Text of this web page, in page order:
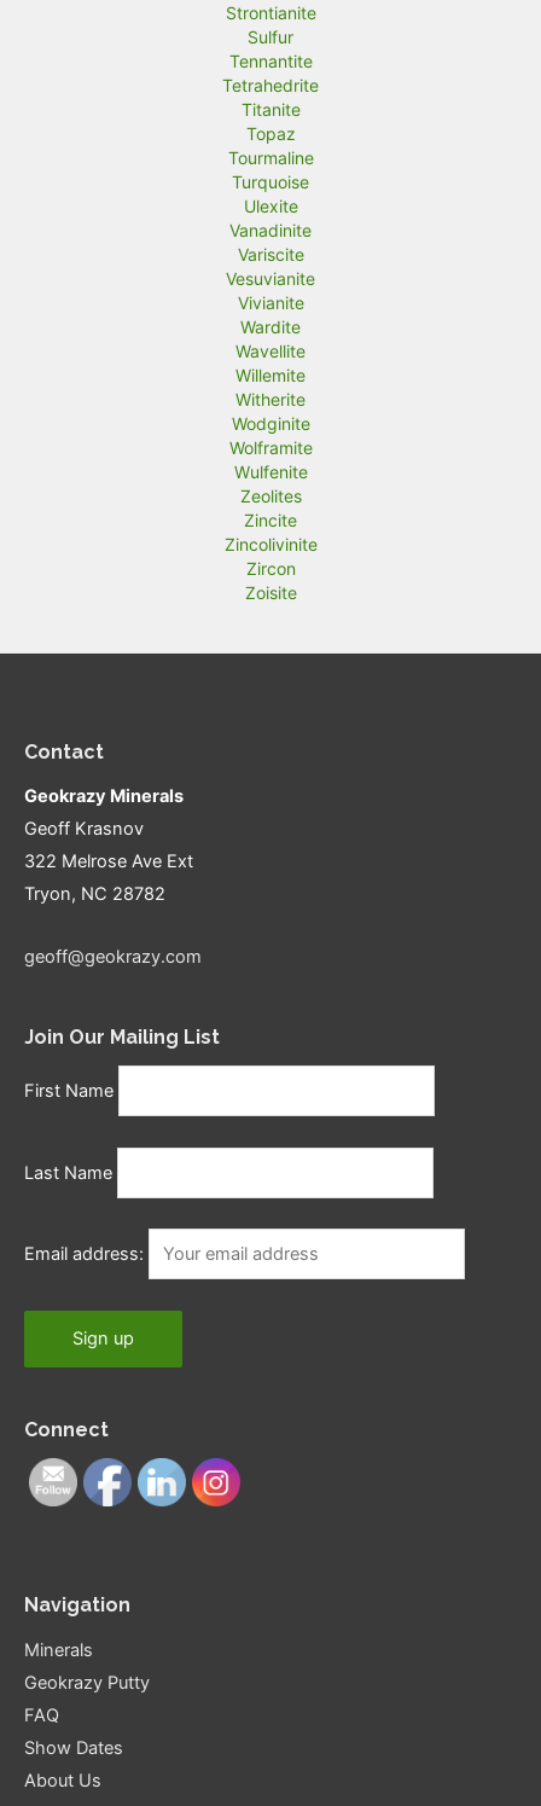
Strontianite
Sulfur
Tennantite
Tetrahedrite
Titanite
Topaz
Tourmaline
Turquoise
Ulexite
Vanadinite
Variscite
Vesuvianite
Vivianite
Wardite
Wavellite
Willemite
Witherite
Wodginite
Wolframite
Wulfenite
Zeolites
Zincite
Zincolivinite
Zircon
Zoisite
Contact
Geokrazy Minerals
Geoff Krasnov
322 Melrose Ave Ext
Tryon, NC 28782
geoff@geokrazy.com
Join Our Mailing List
First Name
Last Name
Email address:
Connect
Navigation
Minerals
Geokrazy Putty
FAQ
Show Dates
About Us